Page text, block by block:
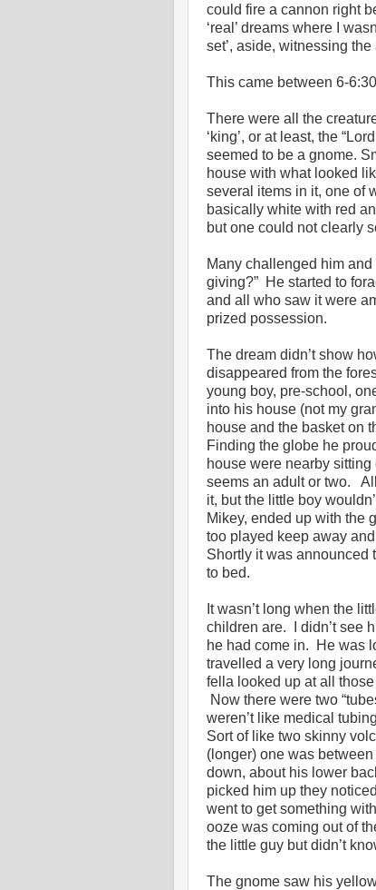
could fire a cannon right
‘real’ dreams where I
set’, aside, witnessing
This came between 6-
There were all the
‘king’, or at least, the
seemed to be a gnome.
house with what looked
several items in it, one of
basically white with red
but one could not clearly
Many challenged him
giving?” He started to
and all who saw it were
prized possession.
The dream didn’t show
disappeared from the
young boy, pre-school,
into his house (not my
house and the basket on
Finding the globe he
house were nearby
seems an adult or two.
it, but the little boy
Mikey, ended up with the
too played keep away
Shortly it was announced
to bed.
It wasn’t long when the
children are. I didn’t see
he had come in. He was
travelled a very long
fella looked up at all
Now there were two
weren’t like medical
Sort of like two skinny
(longer) one was
down, about his lower
picked him up they
went to get something
ooze was coming out of
the little guy but didn’t
The gnome saw his